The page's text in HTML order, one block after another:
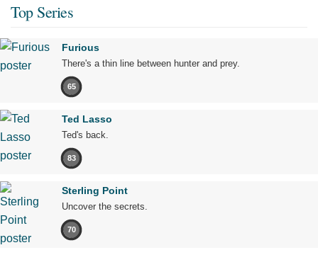
Top Series
Furious
There's a thin line between hunter and prey.
65
Ted Lasso
Ted's back.
83
Sterling Point
Uncover the secrets.
70